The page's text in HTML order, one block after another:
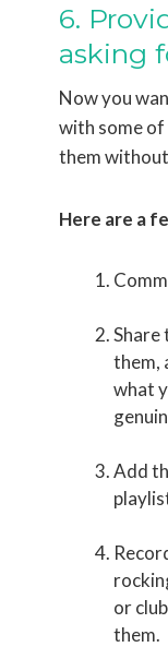
6.
asking
Now you
with some
them
Here are a
Share
them,
what
Add
or
them.